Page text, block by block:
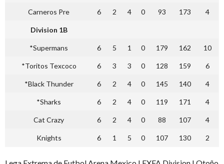
Carneros Pre 6 2 4 0 93 173 4
Division 1B
*Supermans 6 5 1 0 179 162 10
*Toritos Texcoco 6 3 3 0 128 159 6
*Black Thunder 6 2 4 0 145 140 4
*Sharks 6 2 4 0 119 171 4
Cat Crazy 6 2 4 0 88 107 4
Knights 6 1 5 0 107 130 2